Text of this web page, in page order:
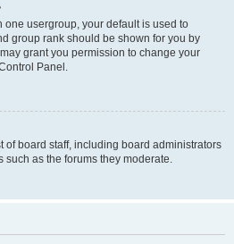
one usergroup, your default is used to
group rank should be shown for you by
grant you permission to change your
Panel.
of board staff, including board administrators
as the forums they moderate.